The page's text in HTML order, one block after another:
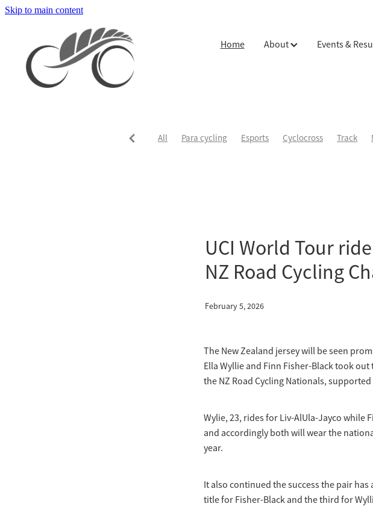
Skip to main content
Home About Events &
All Para cycling Esports Cyclocross Track
UCI World Tour
NZ Road Cycling
February 5, 2026
The New Zealand jersey will be seen
Ella Wyllie and Finn Fisher-Black took
the NZ Road Cycling Nationals,
Wylie, 23, rides for Liv-AlUla-Jayco while
and accordingly both will wear the
year.
It also continued the success the pair
title for Fisher-Black and the third for